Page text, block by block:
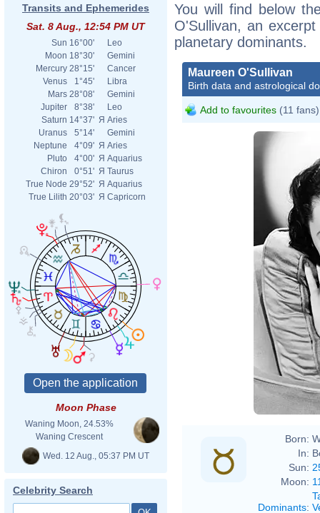
Transits and Ephemerides
Sat. 8 Aug., 12:54 PM UT
Sun 16°00'
Leo
Moon 18°30'
Gemini
Mercury 28°15'
Cancer
Venus
1°45'
Libra
Mars 28°08'
Gemini
Jupiter
8°38'
Leo
Saturn 14°37' Я Aries
Uranus
5°14'
Gemini
Neptune
4°09' Я Aries
Pluto
4°00' Я Aquarius
Chiron
0°51' Я Taurus
True Node 29°52' Я Aquarius
True Lilith 20°03' Я Capricorn
Moon Phase
Waning Moon, 24.53%
Waning Crescent
Wed. 12 Aug., 05:37 PM UT
Celebrity Search
You will find below
O'Sullivan, an
planetary dominants.
Maureen O'Sullivan
Birth data and astrological
Add to favourites (11 fans)
Born:
In:
Sun:
Moon:
Dominants: